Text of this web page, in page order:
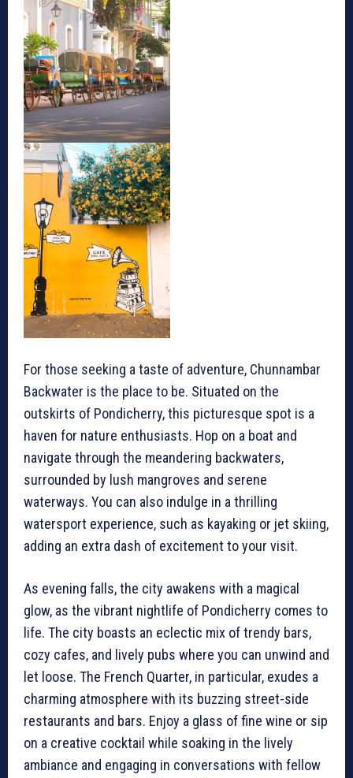
For those seeking a taste of adventure, Chunnambar
Backwater is the place to be. Situated on the
outskirts of Pondicherry, this picturesque spot is a
haven for nature enthusiasts. Hop on a boat and
navigate through the meandering backwaters,
surrounded by lush mangroves and serene
waterways. You can also indulge in a thrilling
watersport experience, such as kayaking or jet skiing,
adding an extra dash of excitement to your visit.
As evening falls, the city awakens with a magical
glow, as the vibrant nightlife of Pondicherry comes to
life. The city boasts an eclectic mix of trendy bars,
cozy cafes, and lively pubs where you can unwind and
let loose. The French Quarter, in particular, exudes a
charming atmosphere with its buzzing street-side
restaurants and bars. Enjoy a glass of fine wine or sip
on a creative cocktail while soaking in the lively
ambiance and engaging in conversations with fellow